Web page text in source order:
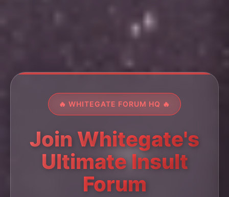
🔥 WHITEGATE FORUM HQ 🔥
Join Whitegate's
Ultimate Insult
Forum